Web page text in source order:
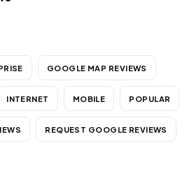
GOOGLE MAP REVIEWS
INTERNET MOBILE POPULAR
REQUEST GOOGLE REVIEWS